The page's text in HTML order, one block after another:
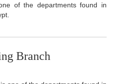
of the departments found in
Branch